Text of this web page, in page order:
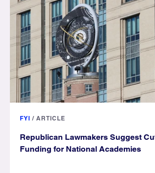
FYI / ARTICLE
Republican Lawmakers Suggest
Funding for National Academies